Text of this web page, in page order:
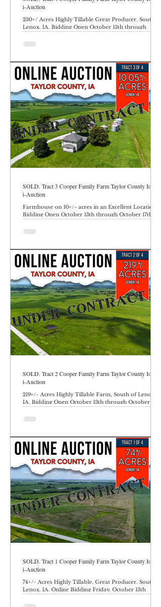
i-Auction
230+/ Acres Highly Tillable Great Producer. South of
Lenox, IA. Bidding Open October 13th through
SOLD. Tract 3 Cooper Family Farm Taylor County Iowa
i-Auction
Farmhouse on 10+/- acres in an Excellent Location.
Bidding Open October 13th through October 17th at
SOLD. Tract 2 Cooper Family Farm Taylor County Iowa
i-Auction
219+/- Acres Highly Tillable Farm, South of Lenox,
IA. Bidding Open October 13th through October 17th
SOLD. Tract 1 Cooper Family Farm Taylor County Iowa
i-Auction
74+/- Acres Highly Tillable. Great Producer. South of
Lenox, IA. Online Bidding Friday, October 13th